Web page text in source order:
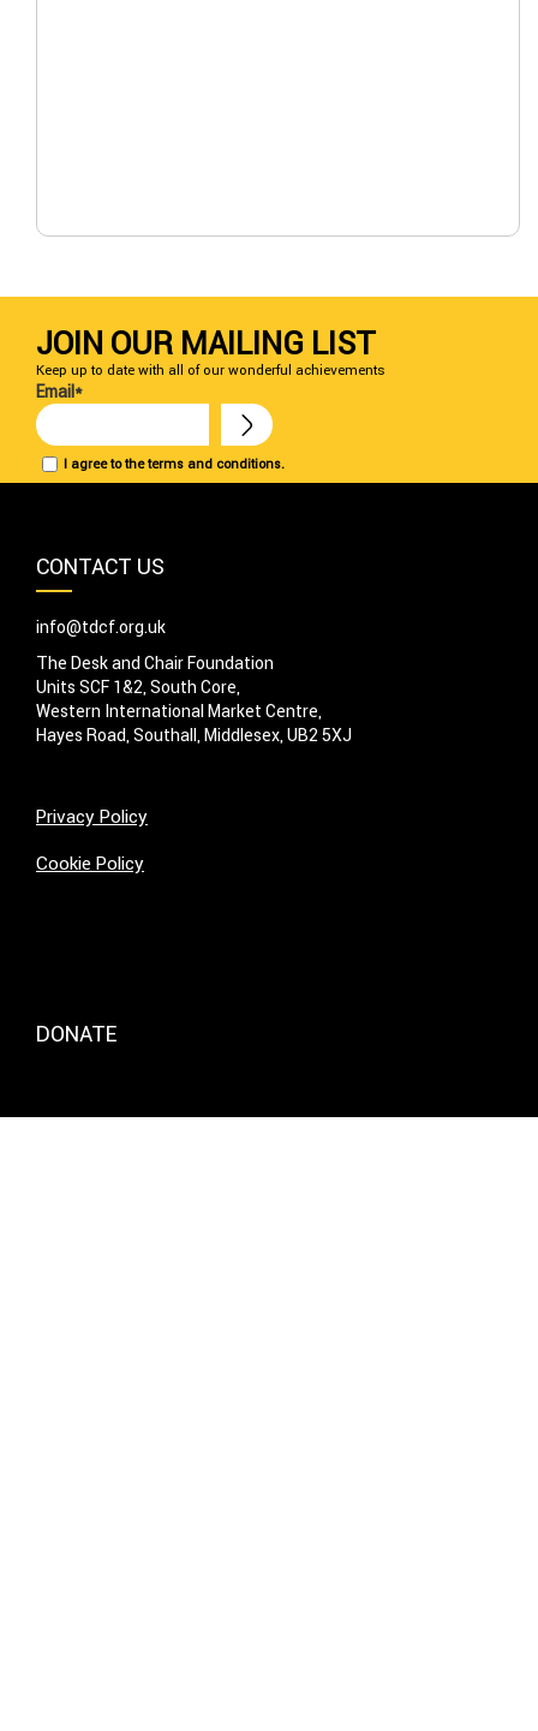
JOIN OUR MAILING LIST
Keep up to date with all of our wonderful achievements
I agree to the terms and conditions.
Email*
CONTACT US
info@tdcf.org.uk
The Desk and Chair Foundation
Units SCF 1&2, South Core,
Western International Market Centre,
Hayes Road, Southall, Middlesex, UB2 5XJ
Privacy Policy
Cookie Policy
DONATE